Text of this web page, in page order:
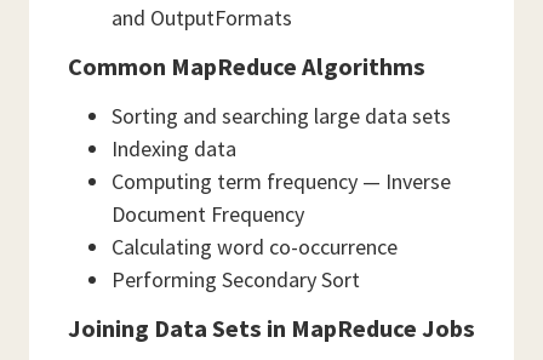
and OutputFormats
Common MapReduce Algorithms
Sorting and searching large data sets
Indexing data
Computing term frequency — Inverse
Document Frequency
Calculating word co-occurrence
Performing Secondary Sort
Joining Data Sets in MapReduce Jobs